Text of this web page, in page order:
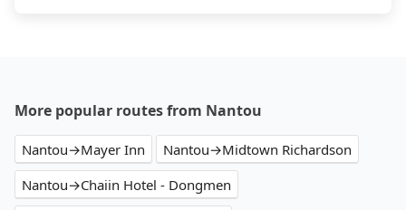
More popular routes from Nantou
Nantou→Mayer Inn
Nantou→Midtown Richardson
Nantou→Chaiin Hotel - Dongmen